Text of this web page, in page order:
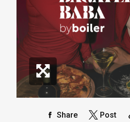
Share Post